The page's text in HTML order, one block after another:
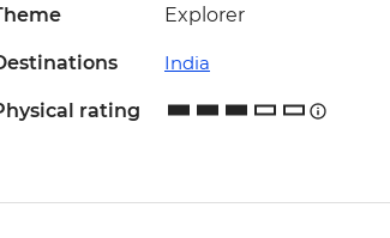
Explorer
India
rating